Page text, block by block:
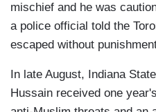
mischief and he was
a police official told the
escaped without
In late August, Indiana
Hussain received one